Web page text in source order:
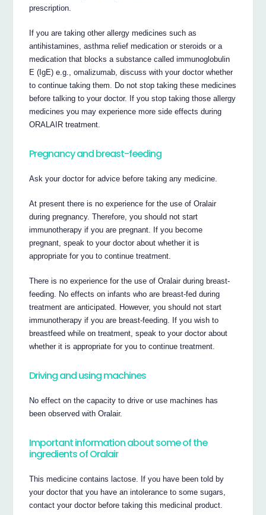
prescription.
If you are taking other allergy medicines such as
antihistamines, asthma relief medication or steroids or a
medication that blocks a substance called immunoglobulin
E (IgE) e.g., omalizumab, discuss with your doctor whether
to continue taking them. Do not stop taking these medicines
before talking to your doctor. If you stop taking those allergy
medicines you may experience more side effects during
ORALAIR treatment.
Pregnancy and breast-feeding
Ask your doctor for advice before taking any medicine.
At present there is no experience for the use of Oralair
during pregnancy. Therefore, you should not start
immunotherapy if you are pregnant. If you become
pregnant, speak to your doctor about whether it is
appropriate for you to continue treatment.
There is no experience for the use of Oralair during breast-
feeding. No effects on infants who are breast-fed during
treatment are anticipated. However, you should not start
immunotherapy if you are breast-feeding. If you wish to
breastfeed while on treatment, speak to your doctor about
whether it is appropriate for you to continue treatment.
Driving and using machines
No effect on the capacity to drive or use machines has
been observed with Oralair.
Important information about some of the
ingredients of Oralair
This medicine contains lactose. If you have been told by
your doctor that you have an intolerance to some sugars,
contact your doctor before taking this medicinal product.